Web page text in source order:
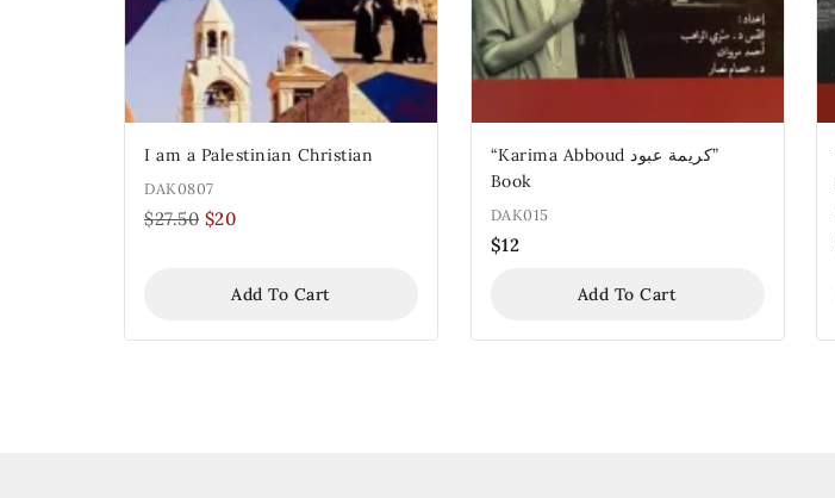
I am a Palestinian Christian
DAK0807
$27.50 $20
Add To Cart
“Karima Abboud كريمة عبود”
Book
DAK015
$12
Add To Cart